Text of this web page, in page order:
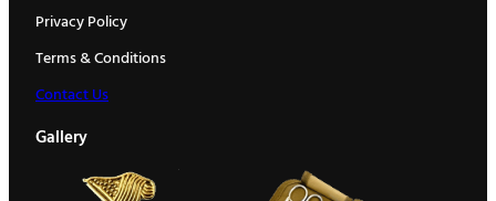
Privacy Policy
Terms & Conditions
Contact Us
Gallery